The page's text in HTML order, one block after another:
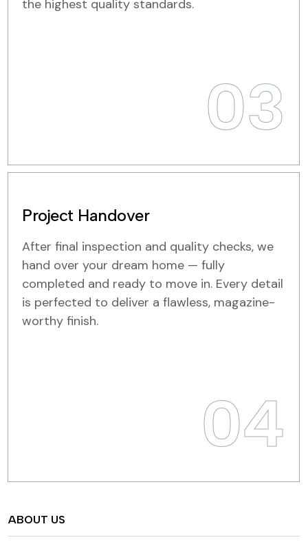
the highest quality standards.
03
Project Handover
After final inspection and quality checks, we
hand over your dream home — fully
completed and ready to move in. Every detail
is perfected to deliver a flawless, magazine-
worthy finish.
04
ABOUT US